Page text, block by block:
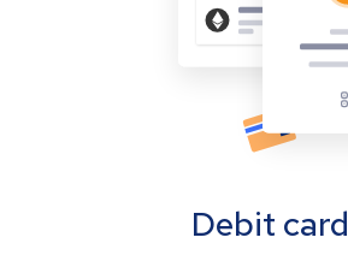
Debit card